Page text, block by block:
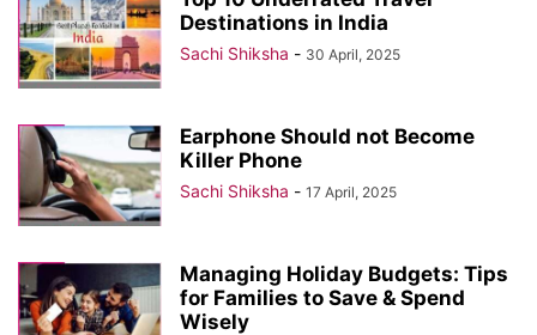
Destinations in India
Sachi Shiksha - 30 April, 2025
Earphone Should not Become
Killer Phone
Sachi Shiksha - 17 April, 2025
Managing Holiday Budgets: Tips
for Families to Save & Spend
Wisely